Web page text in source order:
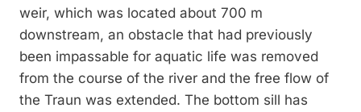
weir, which was located about 700 m
downstream, an obstacle that had previously
been impassable for aquatic life was removed
from the course of the river and the free flow of
the Traun was extended. The bottom sill has